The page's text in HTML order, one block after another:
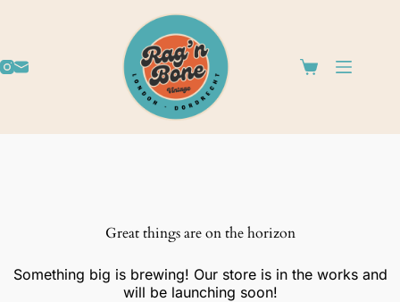
Great things are on the horizon
Something big is brewing! Our store is in the works and
will be launching soon!